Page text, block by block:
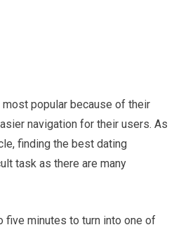
popular because of their
navigation for their users. As
finding the best dating
task as there are many
five minutes to turn into one of